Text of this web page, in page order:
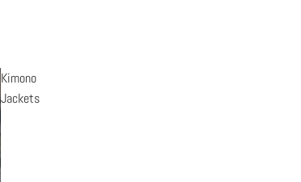
Kimono
Jackets